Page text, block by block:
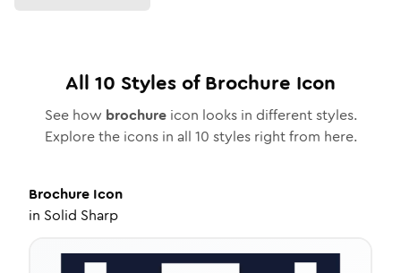
All 10 Styles ofBrochure Icon
See how brochureicon looks in different styles.
Explore the icons in all 10 styles right from here.
Brochure Icon
in Solid Sharp